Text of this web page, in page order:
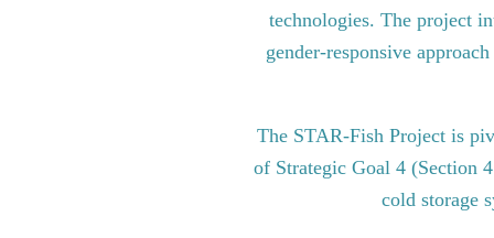
technologies. The project
gender-responsive
The STAR-Fish Project is
of Strategic Goal 4 (Section
cold storage